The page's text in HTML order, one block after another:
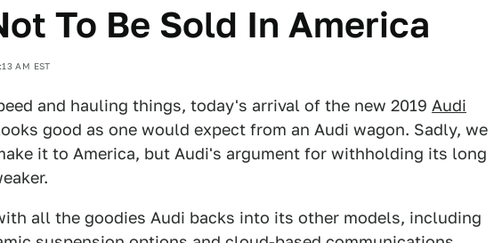
To Be Sold In America
AM EST
and hauling things, today's arrival of the new 2019 Audi
good as one would expect from an Audi wagon. Sadly, we
it to America, but Audi's argument for withholding its long
all the goodies Audi backs into its other models, including